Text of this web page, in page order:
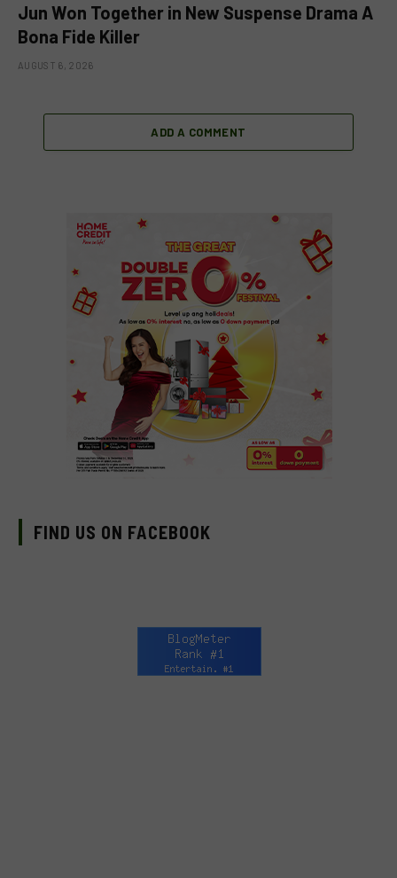
Jun Won Together in New Suspense Drama A
Bona Fide Killer
AUGUST 6, 2026
ADD A COMMENT
FIND US ON FACEBOOK